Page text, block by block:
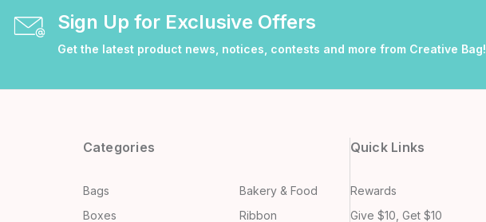
Sign Up for Exclusive Offers
Get the latest product news, notices, contests and more from Creative Bag!
Categories
Bags
Bakery & Food
Boxes
Ribbon
Quick Links
Rewards
Give $10, Get $10